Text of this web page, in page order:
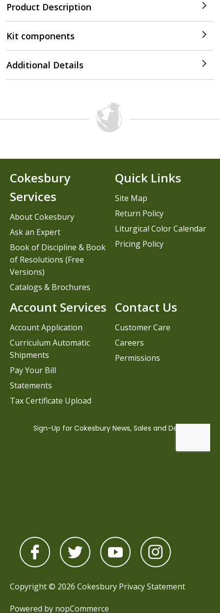
Product Description
Kit components
Additional Details
Contact Us
Customer Care
Careers
Permissions
Cokesbury
Services
About Cokesbury
Ask an Expert
Book of Discipline & Book
of Resolutions (Free
Versions)
Catalogs & Brochures
Account Services
Account Application
Curriculum Automatic
Shipments
Pay Your Bill
Statements
Tax Certificate Upload
Quick Links
Site Map
Return Policy
Liturgical Color Calendar
Pricing Policy
Copyright © 2026 Cokesbury Privacy Statement
Powered by nopCommerce